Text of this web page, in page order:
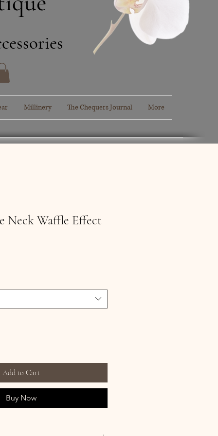
Millinery The Chequers Journal More
Neck Waffle Effect
Add to Cart
Buy Now